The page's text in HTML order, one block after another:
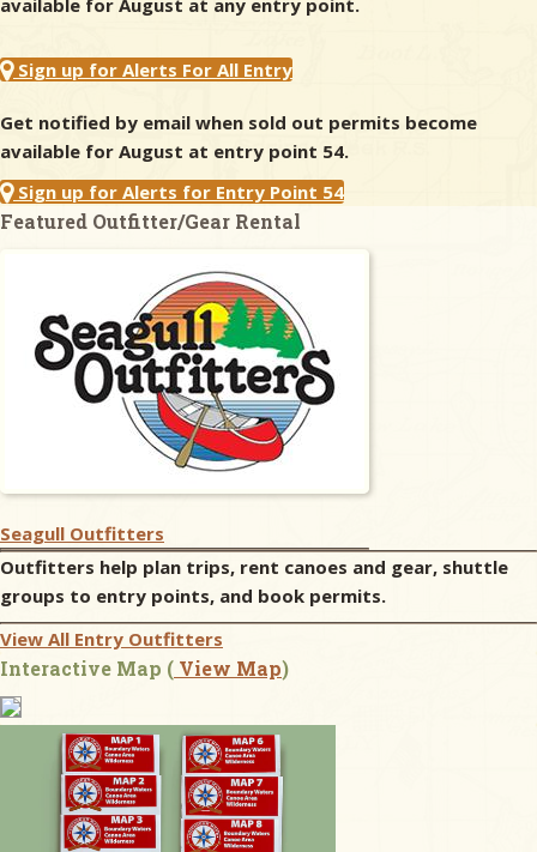
available for August at any entry point.
Sign up for Alerts For All Entry
Get notified by email when sold out permits become
available for August at entry point 54.
Sign up for Alerts for Entry Point 54
Featured Outfitter/Gear Rental
Seagull Outfitters
Outfitters help plan trips, rent canoes and gear, shuttle
groups to entry points, and book permits.
View All Entry Outfitters
Interactive Map ( View Map)